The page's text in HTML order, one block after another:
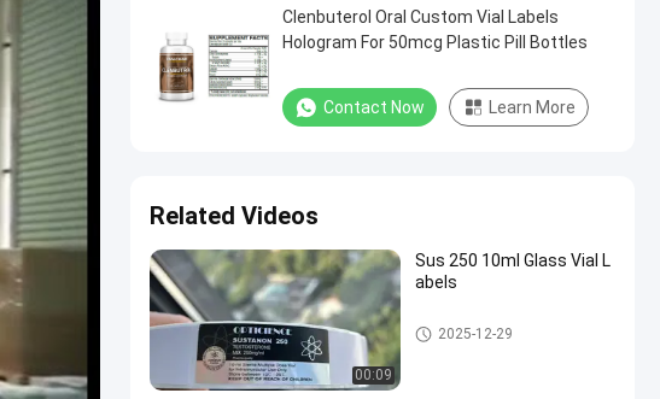
Clenbuterol Oral Custom Vial Labels
Hologram For 50mcg Plastic Pill Bottles
Contact Now Learn More
Related Videos
00:09
Sus 250 10ml Glass Vial L
abels
Custom Vial Labels
2025-12-29